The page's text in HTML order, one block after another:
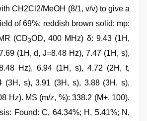
CH2Cl2/MeOH (8/1, v/v) to give a
of 69%; reddish brown solid; mp:
(CD3OD, 400 MHz) δ: 9.43 (1H,
(1H, d, J=8.48 Hz), 7.47 (1H, s),
Hz), 6.94 (1H, s), 4.72 (2H, t,
(3H, s), 3.91 (3H, s), 3.88 (3H, s),
Hz). MS (m/z, %): 338.2 (M+, 100).
Found: C, 64.34%; H, 5.41%; N,